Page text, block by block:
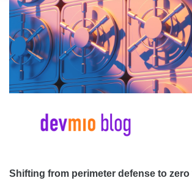
Shifting from perimeter defense to